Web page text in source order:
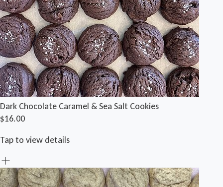
Dark Chocolate Caramel & Sea Salt Cookies
$16.00
Tap to view details